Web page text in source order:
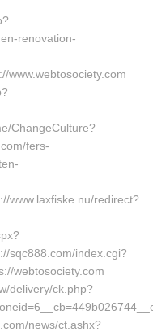
renovation-
www.webtosociety.com
ChangeCulture?
fers-
www.laxfiske.nu/redirect?
sqc888.com/index.cgi?
webtosociety.com
delivery/ck.php?
news/ct.ashx?